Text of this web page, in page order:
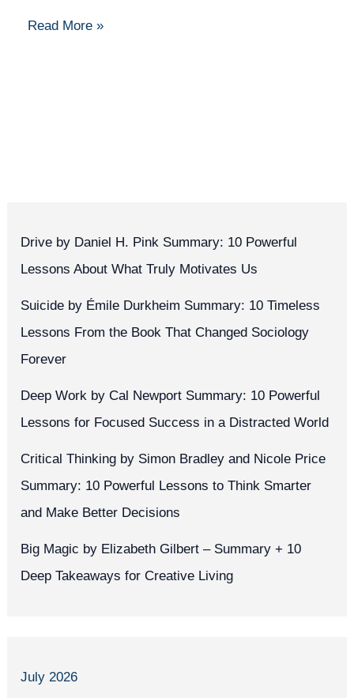
Read More »
Drive by Daniel H. Pink Summary: 10 Powerful
Lessons About What Truly Motivates Us
Suicide by Émile Durkheim Summary: 10 Timeless
Lessons From the Book That Changed Sociology
Forever
Deep Work by Cal Newport Summary: 10 Powerful
Lessons for Focused Success in a Distracted World
Critical Thinking by Simon Bradley and Nicole Price
Summary: 10 Powerful Lessons to Think Smarter
and Make Better Decisions
Big Magic by Elizabeth Gilbert – Summary + 10
Deep Takeaways for Creative Living
July 2026